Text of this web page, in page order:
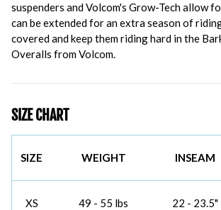
suspenders and Volcom's Grow-Tech allow
can be extended for an extra season of
covered and keep them riding hard in the
Overalls from Volcom.
SIZE CHART
SIZE WEIGHT INSEAM
XS 49 - 55 lbs 22 - 23.5"